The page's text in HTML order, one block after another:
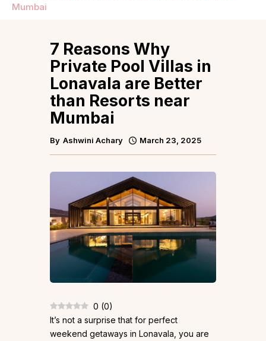
Mumbai
7 Reasons Why
Private Pool Villas in
Lonavala are Better
than Resorts near
Mumbai
By Ashwini Achary March 23, 2025
0 (0)
It’s not a surprise that for perfect
weekend getaways in Lonavala, you are